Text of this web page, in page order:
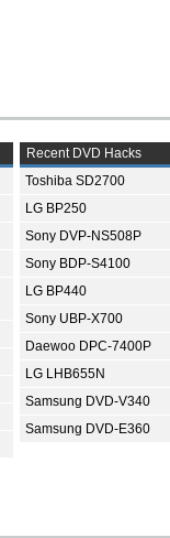
Recent DVD Hacks
Toshiba SD2700
LG BP250
Sony DVP-NS508P
Sony BDP-S4100
LG BP440
Sony UBP-X700
Daewoo DPC-7400P
LG LHB655N
Samsung DVD-V340
Samsung DVD-E360